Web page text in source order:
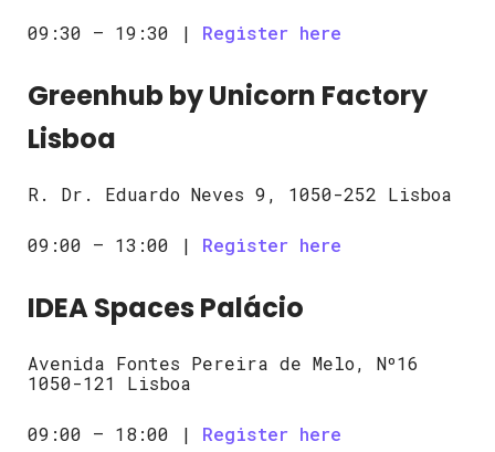
09:30 – 19:30 | Register here
Greenhub by Unicorn Factory
Lisboa
R. Dr. Eduardo Neves 9, 1050-252 Lisboa
09:00 – 13:00 | Register here
IDEA Spaces Palácio
Avenida Fontes Pereira de Melo, Nº16
1050-121 Lisboa
09:00 – 18:00 | Register here